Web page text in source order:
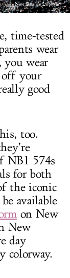
New Balance Lifestyle
time-tested
wear
you wear
off your
good
too.
NB1 574s
for both
the iconic
available
on New
New
day
colorway.